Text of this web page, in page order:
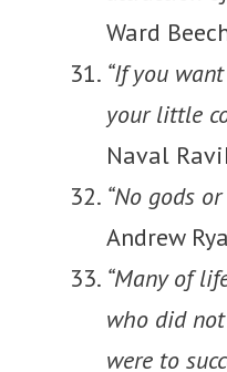
Ward
“If you
your little
Naval
“No gods
Andrew
“Many of
who did
were to